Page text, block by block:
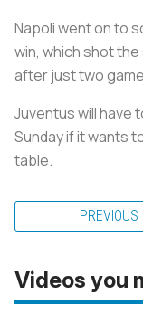
Napoli went on to
win, which shot
after just two
Juventus will have
Sunday if it wants
table.
PREVIOUS
Videos you